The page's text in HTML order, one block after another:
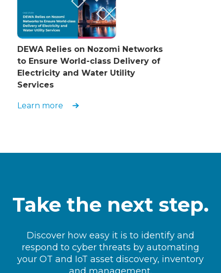
DEWA Relies on Nozomi Networks
to Ensure World-class Delivery of
Electricity and Water Utility
Services
Learn more
Take the next step.
Discover how easy it is to identify and
respond to cyber threats by automating
your OT and IoT asset discovery, inventory